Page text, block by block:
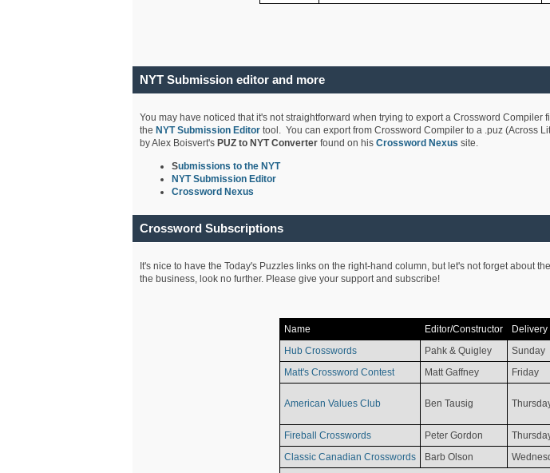
NYT Submission editor and more
You may have noticed that it's not straightforward when trying to export a Crossword Compiler
the NYT Submission Editortool. You can export from Crossword Compiler to a .puz (Across
by Alex Boisvert's PUZ to NYT Converter found on his Crossword Nexus site.
Submissions to the NYT
NYT Submission Editor
Crossword Nexus
Crossword Subscriptions
It's nice to have the Today's Puzzles links on the right-hand column, but let's not forget about
the business, look no further. Please give your support and subscribe!
Name Editor/Constructor Delivery
Hub Crosswords
Pahk & Quigley Sunday
Matt's Crossword Contest
Matt Gaffney Friday
American Values Club Ben Tausig
Fireball Crosswords Peter Gordon
Classic Canadian Crosswords
Barb Olson